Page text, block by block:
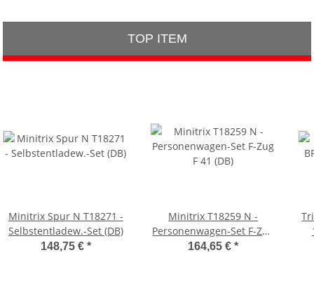
TOP ITEM
Minitrix Spur N T18271 -
Selbstentladew.-Set (DB)
148,75 € *
Minitrix T18259 N -
Personenwagen-Set F-Zug
F 41 (DB)
164,65 €*